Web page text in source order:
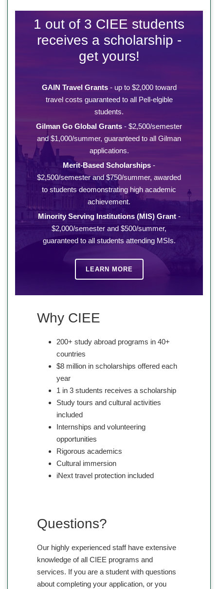
1 out of 3 CIEE students
receives a scholarship -
get yours!
GAIN Travel Grants- up to $2,000 toward
travel costs guaranteed to all Pell-elgible
students.
Gilman Go Global Grants - $2,500/semester
and $1,000/summer, guaranteed to all Gilman
applications.
Merit-Based Scholarships -
$2,500/semester and $750/summer, awarded
to students deomonstrating high academic
achievement.
Minority Serving Institutions (MIS) Grant-
$2,000/semester and $500/summer,
guaranteed to all students attending MSIs.
LEARN MORE
Why CIEE
200+ study abroad programs in 40+
countries
$8 million in scholarships offered each
year
1 in 3 students receives a scholarship
Study tours and cultural activities
included
Internships and volunteering
opportunities
Rigorous academics
Cultural immersion
iNext travel protection included
Questions?
Our highly experienced staff have extensive
knowledge of all CIEE programs and
services. If you are a student with questions
about completing your application, or you